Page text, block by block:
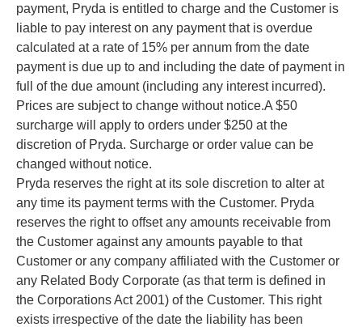
payment, Pryda is entitled to charge and the Customer is
liable to pay interest on any payment that is overdue
calculated at a rate of 15% per annum from the date
payment is due up to and including the date of payment in
full of the due amount (including any interest incurred).
Prices are subject to change without notice.A $50
surcharge will apply to orders under $250 at the
discretion of Pryda. Surcharge or order value can be
changed without notice.
Pryda reserves the right at its sole discretion to alter at
any time its payment terms with the Customer. Pryda
reserves the right to offset any amounts receivable from
the Customer against any amounts payable to that
Customer or any company affiliated with the Customer or
any Related Body Corporate (as that term is defined in
the Corporations Act 2001) of the Customer. This right
exists irrespective of the date the liability has been